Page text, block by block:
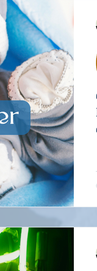
Dog Stories
Mental Illness
Resulted in